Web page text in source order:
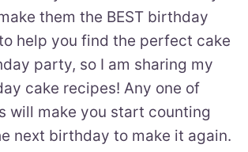
them the BEST birthday
help you find the perfect cake
party, so I am sharing my
cake recipes! Any one of
will make you start counting
next birthday to make it again.